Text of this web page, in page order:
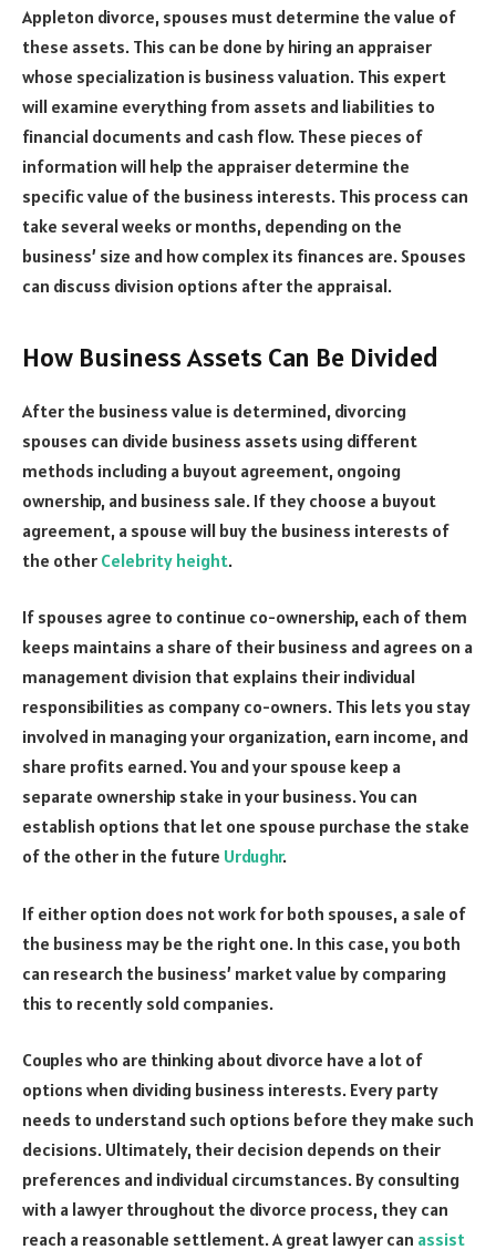
Appleton divorce, spouses must determine the value of
these assets. This can be done by hiring an appraiser
whose specialization is business valuation. This expert
will examine everything from assets and liabilities to
financial documents and cash flow. These pieces of
information will help the appraiser determine the
specific value of the business interests. This process can
take several weeks or months, depending on the
business’ size and how complex its finances are. Spouses
can discuss division options after the appraisal.
How Business Assets Can Be Divided
After the business value is determined, divorcing
spouses can divide business assets using different
methods including a buyout agreement, ongoing
ownership, and business sale. If they choose a buyout
agreement, a spouse will buy the business interests of
the other Celebrity height.
If spouses agree to continue co-ownership, each of them
keeps maintains a share of their business and agrees on a
management division that explains their individual
responsibilities as company co-owners. This lets you stay
involved in managing your organization, earn income, and
share profits earned. You and your spouse keep a
separate ownership stake in your business. You can
establish options that let one spouse purchase the stake
of the other in the future Urdughr.
If either option does not work for both spouses, a sale of
the business may be the right one. In this case, you both
can research the business’ market value by comparing
this to recently sold companies.
Couples who are thinking about divorce have a lot of
options when dividing business interests. Every party
needs to understand such options before they make such
decisions. Ultimately, their decision depends on their
preferences and individual circumstances. By consulting
with a lawyer throughout the divorce process, they can
reach a reasonable settlement. A great lawyer can assist